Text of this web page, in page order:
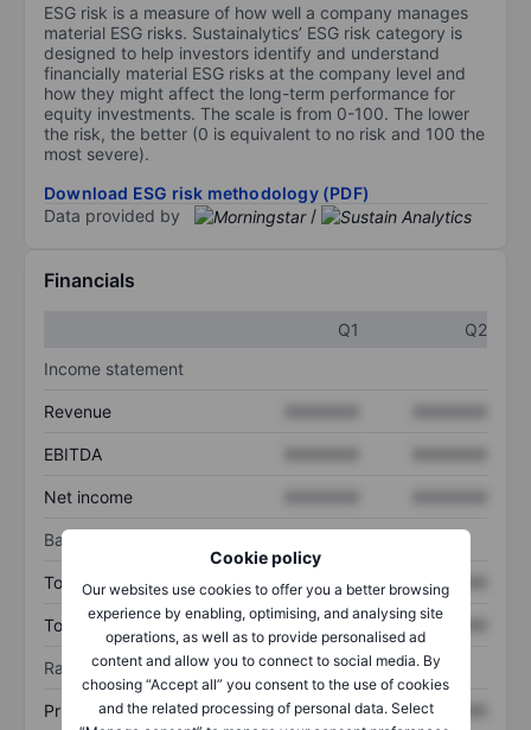
Cookie policy
Our websites use cookies to offer you a better browsing
experience by enabling, optimising, and analysing site
operations, as well as to provide personalised ad
content and allow you to connect to social media. By
choosing “Accept all” you consent to the use of cookies
and the related processing of personal data. Select
ESG risk is a measure of how well a company manages
material ESG risks. Sustainalytics’ ESG risk category is
designed to help investors identify and understand
financially material ESG risks at the company level and
how they might affect the long-term performance for
equity investments. The scale is from 0-100. The lower
the risk, the better (0 is equivalent to no risk and 100 the
most severe).
Download ESG risk methodology (PDF)
Data provided by
/
Financials
Q1
Q2
Income statement
Revenue
EBITDA
Net income
Balance sheet
Total assets XXXXXXX XXXXXXX
Total debt XXXXXXX XXXXXXX
Ratios
Price/sales XXXXXXX XXXXXXX